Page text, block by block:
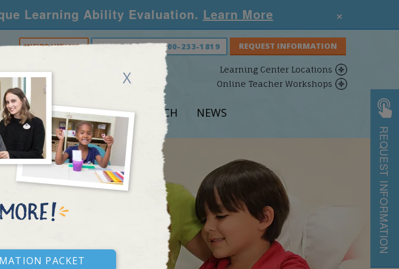
Learning Ability Evaluation. Learn More ×
X
Packet
WE'RE HIRING! CALL US NOW:800-233-1819
Learning Center Locations
Online Teacher Workshops
FOR SCHOOLS RESEARCH NEWS
REQUEST INFORMATION